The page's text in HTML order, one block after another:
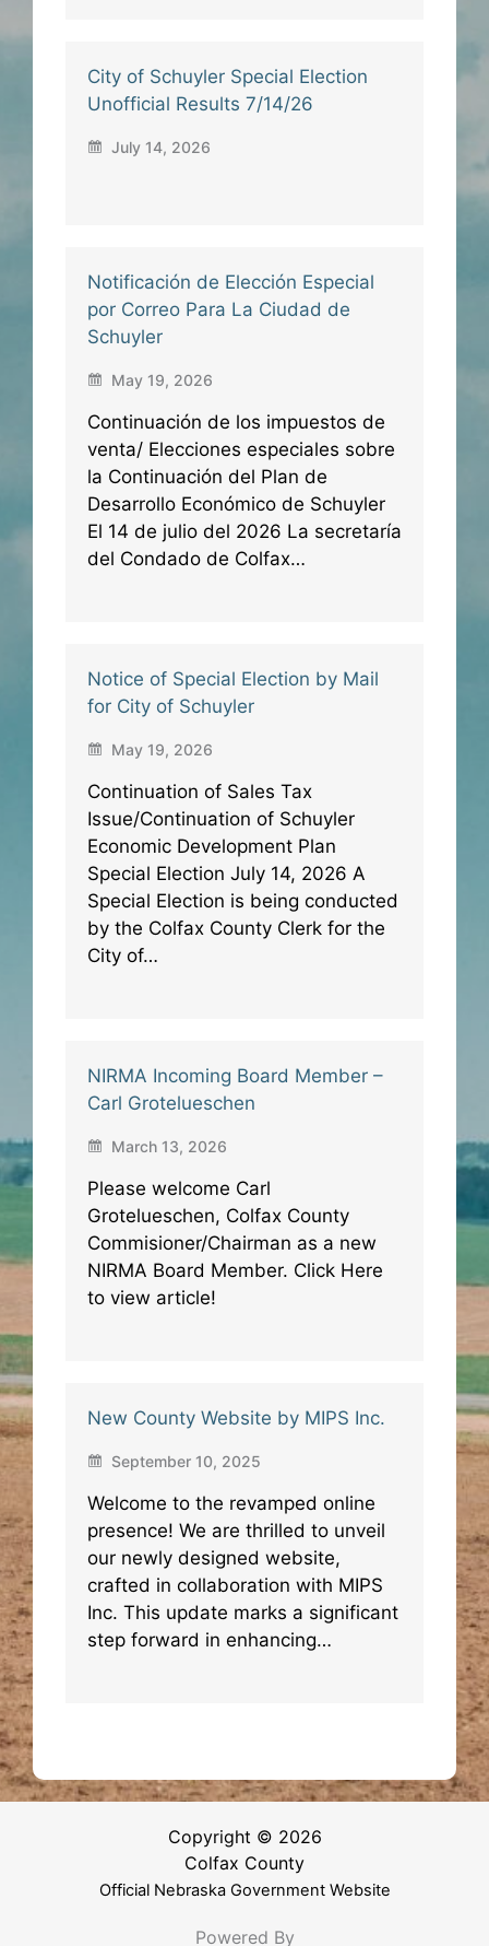
City of Schuyler Special Election
Unofficial Results 7/14/26
July 14, 2026
Notificación de Elección Especial
por Correo Para La Ciudad de
Schuyler
May 19, 2026
Continuación de los impuestos de
venta/ Elecciones especiales sobre
la Continuación del Plan de
Desarrollo Económico de Schuyler
El 14 de julio del 2026 La secretaría
del Condado de Colfax…
Notice of Special Election by Mail
for City of Schuyler
May 19, 2026
Continuation of Sales Tax
Issue/Continuation of Schuyler
Economic Development Plan
Special Election July 14, 2026 A
Special Election is being conducted
by the Colfax County Clerk for the
City of…
NIRMA Incoming Board Member –
Carl Grotelueschen
March 13, 2026
Please welcome Carl
Grotelueschen, Colfax County
Commisioner/Chairman as a new
NIRMA Board Member. Click Here
to view article!
New County Website by MIPS Inc.
September 10, 2025
Welcome to the revamped online
presence! We are thrilled to unveil
our newly designed website,
crafted in collaboration with MIPS
Inc. This update marks a significant
step forward in enhancing…
Copyright © 2026
Colfax County
Official Nebraska Government Website
Powered By